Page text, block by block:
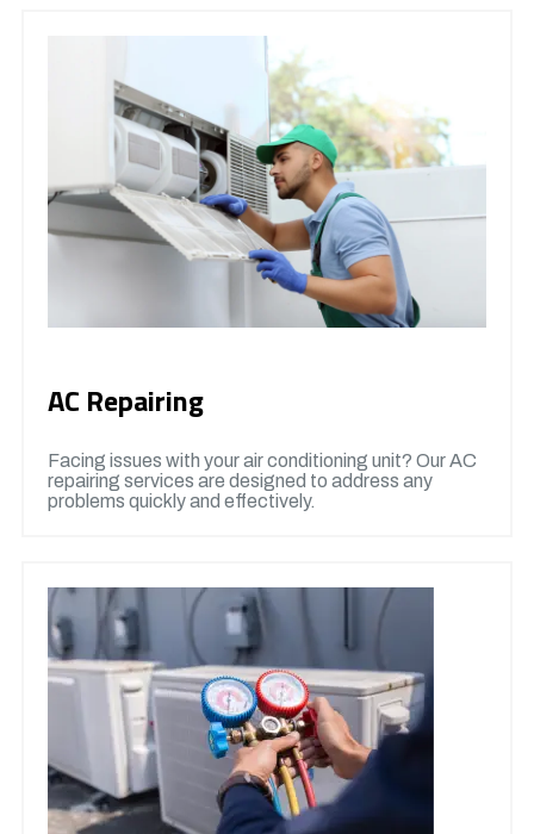
AC Repairing
Facing issues with your air conditioning unit? Our AC
repairing services are designed to address any
problems quickly and effectively.